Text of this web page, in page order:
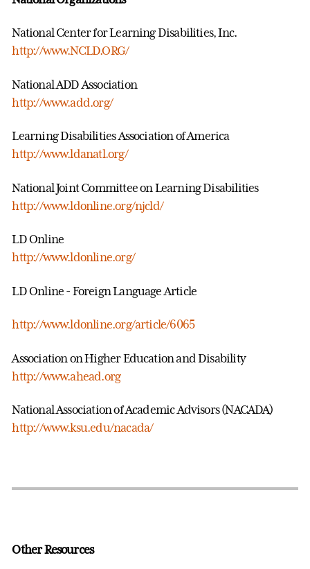
National Center for Learning Disabilities, Inc.
http://www.NCLD.ORG/
National ADD Association
http://www.add.org/
Learning Disabilities Association of America
http://www.ldanatl.org/
National Joint Committee on Learning Disabilities
http://www.ldonline.org/njcld/
LD Online
http://www.ldonline.org/
LD Online - Foreign Language Article
http://www.ldonline.org/article/6065
Association on Higher Education and Disability
http://www.ahead.org
National Association of Academic Advisors (NACADA)
http://www.ksu.edu/nacada/
Other Resources